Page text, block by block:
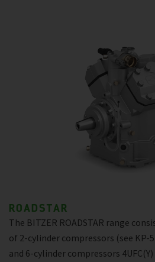
ROADSTAR
The BITZER ROADSTAR range
of 2-cylinder compressors (see KP-
and 6-cylinder compressors 4UFC(Y)